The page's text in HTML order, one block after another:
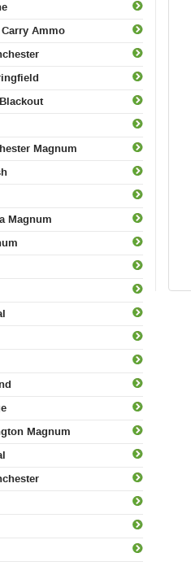
Ammo
Magnum
Magnum
Magnum